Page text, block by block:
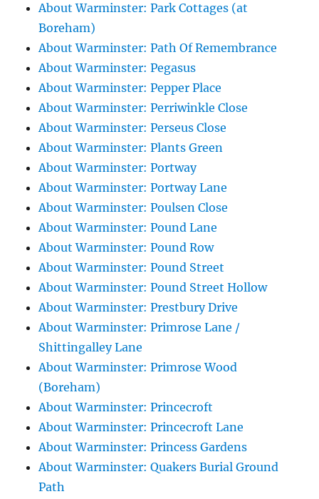
About Warminster: Park Cottages (at
Boreham)
About Warminster: Path Of Remembrance
About Warminster: Pegasus
About Warminster: Pepper Place
About Warminster: Perriwinkle Close
About Warminster: Perseus Close
About Warminster: Plants Green
About Warminster: Portway
About Warminster: Portway Lane
About Warminster: Poulsen Close
About Warminster: Pound Lane
About Warminster: Pound Row
About Warminster: Pound Street
About Warminster: Pound Street Hollow
About Warminster: Prestbury Drive
About Warminster: Primrose Lane /
Shittingalley Lane
About Warminster: Primrose Wood
(Boreham)
About Warminster: Princecroft
About Warminster: Princecroft Lane
About Warminster: Princess Gardens
About Warminster: Quakers Burial Ground
Path